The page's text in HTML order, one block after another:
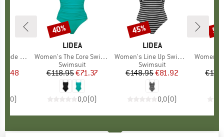
Price
0)
BRAND
LIDEA
Item(s)
Women's The Core Swimsuit
Product group
Swimsuit
Price
€118.95Reduced Price
€71.37
0,0(0)
Discount
40%
BRAND
LIDEA
Item(s)
Women's Line Up Swimsuit
Product group
Swimsuit
Price
€148.95Reduced Price
€81.92
0,0(0)
Discount
45%
Item(s)
Women's